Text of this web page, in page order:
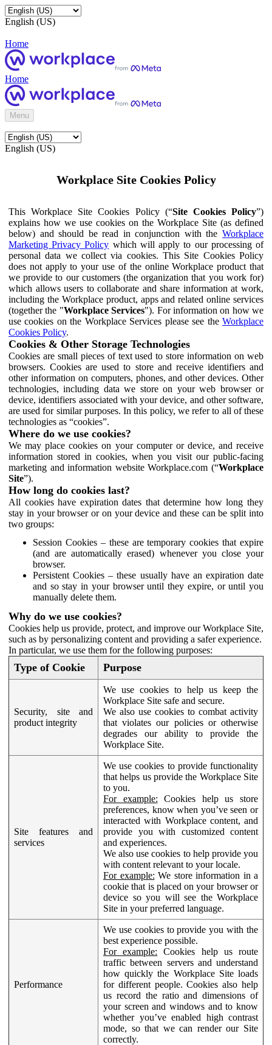
English (US)
Home
Home
Menu
English (US)
Workplace Site Cookies Policy
This Workplace Site Cookies Policy (“Site Cookies Policy”)
explains how we use cookies on the Workplace Site (as defined
below) and should be read in conjunction with the Workplace
Marketing Privacy Policy which will apply to our processing of
personal data we collect via cookies. This Site Cookies Policy
does not apply to your use of the online Workplace product that
we provide to our customers (the organization that you work for)
which allows users to collaborate and share information at work,
including the Workplace product, apps and related online services
(together the "Workplace Services"). For information on how we
use cookies on the Workplace Services please see the Workplace
Cookies Policy.
Cookies & Other Storage Technologies
Cookies are small pieces of text used to store information on web
browsers. Cookies are used to store and receive identifiers and
other information on computers, phones, and other devices. Other
technologies, including data we store on your web browser or
device, identifiers associated with your device, and other software,
are used for similar purposes. In this policy, we refer to all of these
technologies as “cookies”.
Where do we use cookies?
We may place cookies on your computer or device, and receive
information stored in cookies, when you visit our public-facing
marketing and information website Workplace.com (“Workplace
Site”).
How long do cookies last?
All cookies have expiration dates that determine how long they
stay in your browser or on your device and these can be split into
two groups:
Session Cookies – these are temporary cookies that expire
(and are automatically erased) whenever you close your
browser.
Persistent Cookies – these usually have an expiration date
and so stay in your browser until they expire, or until you
manually delete them.
Why do we use cookies?
Cookies help us provide, protect, and improve our Workplace Site,
such as by personalizing content and providing a safer experience.
In particular, we use them for the following purposes:
Type of Cookie Purpose
Security, site and
product integrity
We use cookies to help us keep the
Workplace Site safe and secure.
We also use cookies to combat activity
that violates our policies or otherwise
degrades our ability to provide the
Workplace Site.
Site features and
services
We use cookies to provide functionality
that helps us provide the Workplace Site
to you.
For example: Cookies help us store
preferences, know when you’ve seen or
interacted with Workplace content, and
provide you with customized content
and experiences.
We also use cookies to help provide you
with content relevant to your locale.
For example: We store information in a
cookie that is placed on your browser or
device so you will see the Workplace
Site in your preferred language.
Performance
We use cookies to provide you with the
best experience possible.
For example: Cookies help us route
traffic between servers and understand
how quickly the Workplace Site loads
for different people. Cookies also help
us record the ratio and dimensions of
your screen and windows and to know
whether you’ve enabled high contrast
mode, so that we can render our Site
correctly.